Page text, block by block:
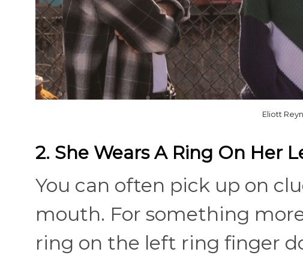
Eliott
2. She Wears A Ring On Her
You can often pick up on
mouth. For something
ring on the left ring finger